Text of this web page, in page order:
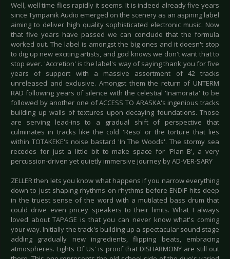
Well, well time flies rapidly it seems. It is indeed already five years
since Tympanik Audio emerged on the scenery as an aspiring label
aiming to deliver high quality sophisticated electronic music. Now
that five years have passed we can conclude that the formula
worked out. The label is amongst the big ones and it doesn't stop
to dig up new exciting artists, and god knows we don't want that to
stop ever. 'Accretion' is the label's way of saying thank you for five
years of support with a massive assortment of 42 tracks
unreleased and exclusive. Amongst them the return of UNTERM
RAD following years of silence with the celestial 'Inamorata' to be
followed by another one of ACCESS TO ARASKA's ingenious tracks
building up walls of textures upon decaying foundations. Those
are serving lead-ins to a gradual shift of perspective that
culminates in tracks like the cold 'Reso' or the torture that lies
within TOTAKEKE's noise bastard 'In The Woods'. The stormy sea
recedes for just a little bit to make space for 'Plan B', a very
percussion-driven yet quietly immersive journey by AD-VER-SARY
ZELLER then lets you know what happens if you narrow everything
down to just shaping rhythms on rhythms before ENDIF hits deep
in the truest sense of the word with a mutilated bass drum that
could drive even pricey speakers to their limits. What I always
loved about TAPAGE is that you can never know what's coming
your way. Initially the track's building up a spectacular sound stage
adding gradually new ingredients, flipping beats, embracing
atmospheres. Lights Of Us' is proof that DISHARMONY are still out